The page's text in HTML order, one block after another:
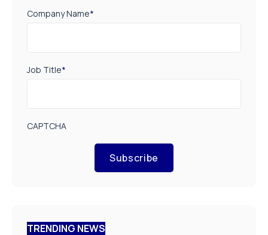
Company Name*
Job Title*
CAPTCHA
Subscribe
TRENDING NEWS